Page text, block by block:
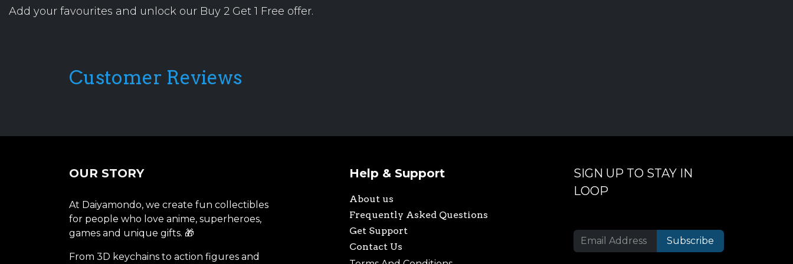
Add your favourites and unlock our Buy 2 Get 1 Free offer.
Customer Reviews
OUR STORY
At Daiyamondo, we create fun collectibles
for people who love anime, superheroes,
games and unique gifts. 🎁
From 3D keychains to action figures and
Help & Support
About us
Frequently Asked Questions
Get Support
Contact Us
SIGN UP TO STAY IN
LOOP
Subscribe